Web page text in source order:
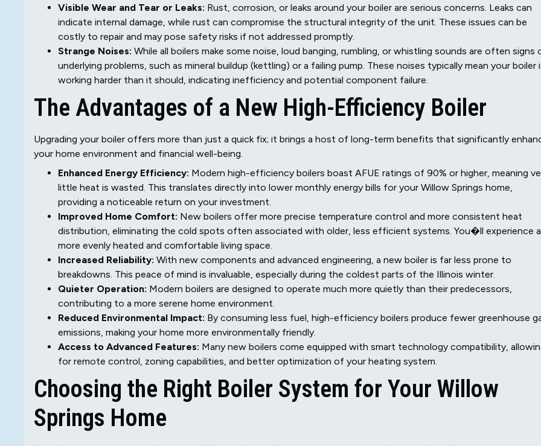
Visible Wear and Tear or Leaks: Rust, corrosion, or leaks around your boiler are serious concerns. Leaks can
indicate internal damage, while rust can compromise the structural integrity of the unit. These issues can be
costly to repair and may pose safety risks if not addressed promptly.
Strange Noises: While all boilers make some noise, loud banging, rumbling, or whistling sounds are often signs
underlying problems, such as mineral buildup (kettling) or a failing pump. These noises typically mean your boiler
working harder than it should, indicating inefficiency and potential component failure.
The Advantages of a New High-Efficiency Boiler
Upgrading your boiler offers more than just a quick fix; it brings a host of long-term benefits that significantly
your home environment and financial well-being.
Enhanced Energy Efficiency: Modern high-efficiency boilers boast AFUE ratings of 90% or higher, meaning
little heat is wasted. This translates directly into lower monthly energy bills for your Willow Springs home,
providing a noticeable return on your investment.
Improved Home Comfort: New boilers offer more precise temperature control and more consistent heat
distribution, eliminating the cold spots often associated with older, less efficient systems. You�ll experience a
more evenly heated and comfortable living space.
Increased Reliability: With new components and advanced engineering, a new boiler is far less prone to
breakdowns. This peace of mind is invaluable, especially during the coldest parts of the Illinois winter.
Quieter Operation: Modern boilers are designed to operate much more quietly than their predecessors,
contributing to a more serene home environment.
Reduced Environmental Impact: By consuming less fuel, high-efficiency boilers produce fewer greenhouse
emissions, making your home more environmentally friendly.
Access to Advanced Features: Many new boilers come equipped with smart technology compatibility,
for remote control, zoning capabilities, and better optimization of your heating system.
Choosing the Right Boiler System for Your Willow
Springs Home